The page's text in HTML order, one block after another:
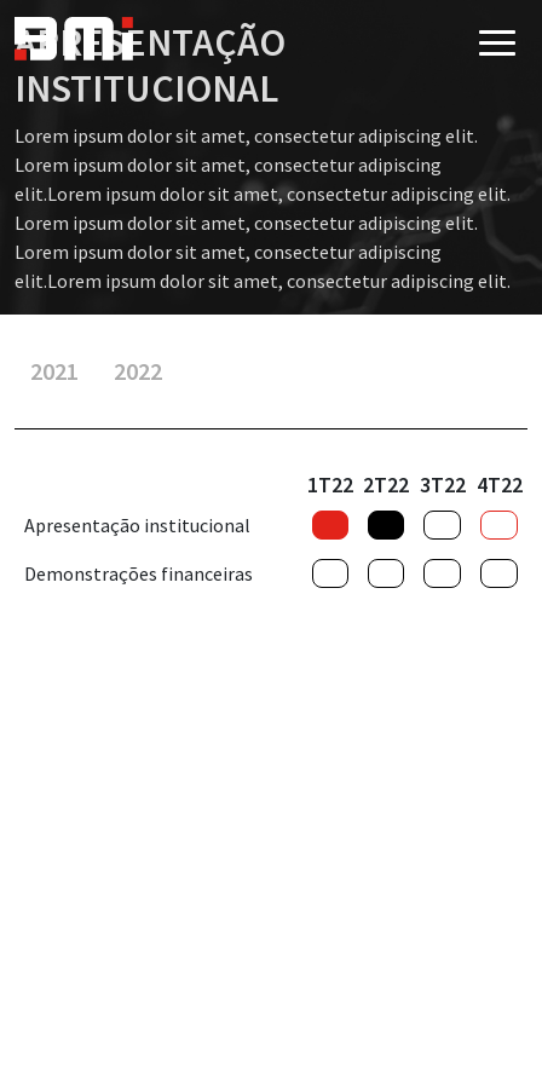
APRESENTAÇÃO
INSTITUCIONAL
Lorem ipsum dolor sit amet, consectetur adipiscing elit.
Lorem ipsum dolor sit amet, consectetur adipiscing
elit.Lorem ipsum dolor sit amet, consectetur adipiscing elit.
Lorem ipsum dolor sit amet, consectetur adipiscing elit.
Lorem ipsum dolor sit amet, consectetur adipiscing
elit.Lorem ipsum dolor sit amet, consectetur adipiscing elit.
2021 2022
1T22 2T22 3T22 4T22
Apresentação institucional
Demonstrações financeiras